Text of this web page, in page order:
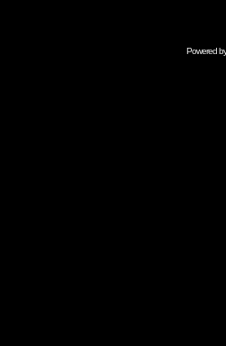
Powered